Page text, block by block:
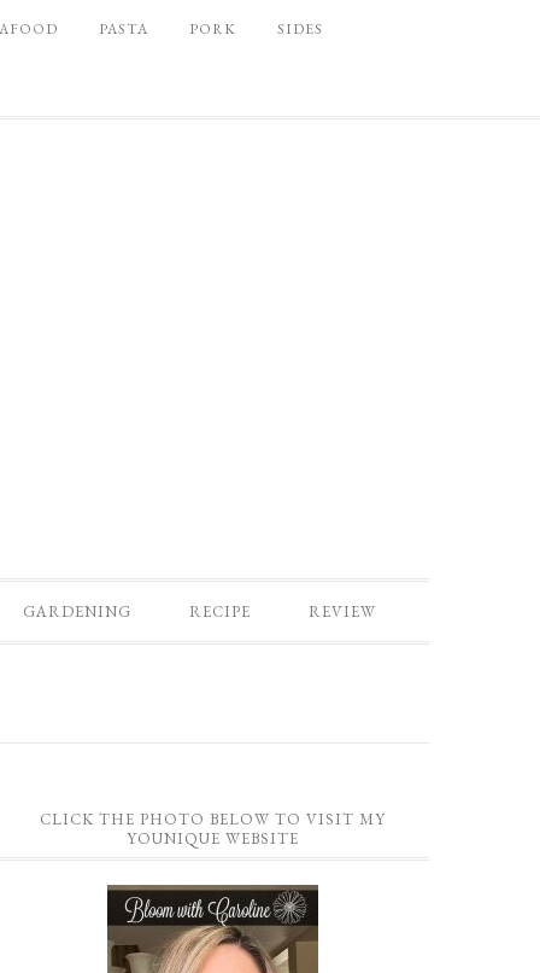
PASTA PORK SIDES
GARDENING RECIPE REVIEW
CLICK THE PHOTO BELOW TO VISIT MY
YOUNIQUE WEBSITE